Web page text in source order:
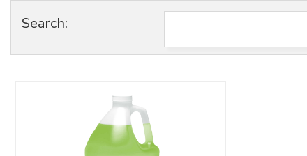
Search: